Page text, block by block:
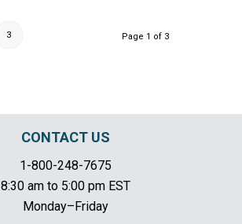
Page 1 of 3
3
CONTACT US
1-800-248-7675
8:30 am to 5:00 pm EST
Monday–Friday